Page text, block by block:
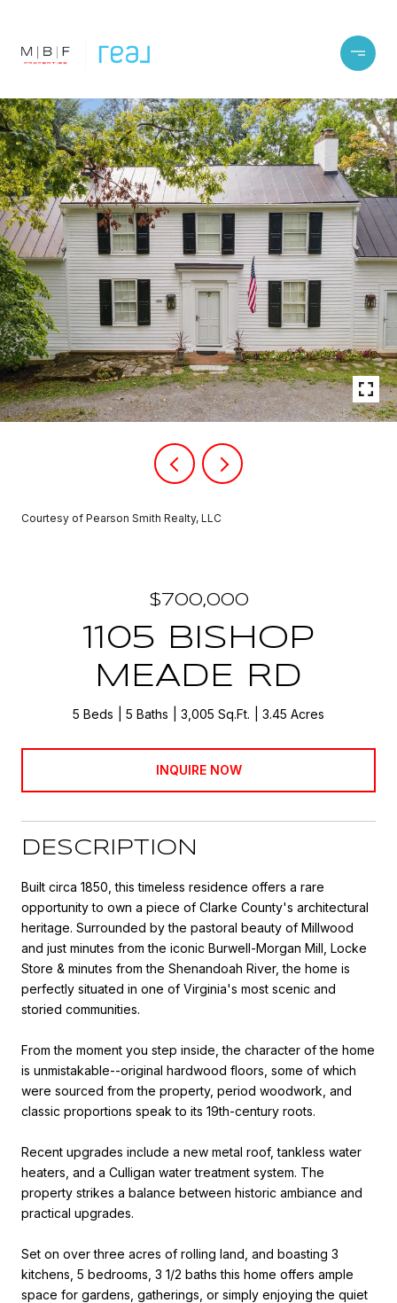
Courtesy of Pearson Smith Realty, LLC
$700,000
1105 BISHOP
MEADE RD
5 Beds 5 Baths 3,005 Sq.Ft. 3.45 Acres
INQUIRE NOW
DESCRIPTION
Built circa 1850, this timeless residence offers a rare
opportunity to own a piece of Clarke County's architectural
heritage. Surrounded by the pastoral beauty of Millwood
and just minutes from the iconic Burwell-Morgan Mill, Locke
Store & minutes from the Shenandoah River, the home is
perfectly situated in one of Virginia's most scenic and
storied communities.
From the moment you step inside, the character of the home
is unmistakable--original hardwood floors, some of which
were sourced from the property, period woodwork, and
classic proportions speak to its 19th-century roots.
Recent upgrades include a new metal roof, tankless water
heaters, and a Culligan water treatment system. The
property strikes a balance between historic ambiance and
practical upgrades.
Set on over three acres of rolling land, and boasting 3
kitchens, 5 bedrooms, 3 1/2 baths this home offers ample
space for gardens, gatherings, or simply enjoying the quiet